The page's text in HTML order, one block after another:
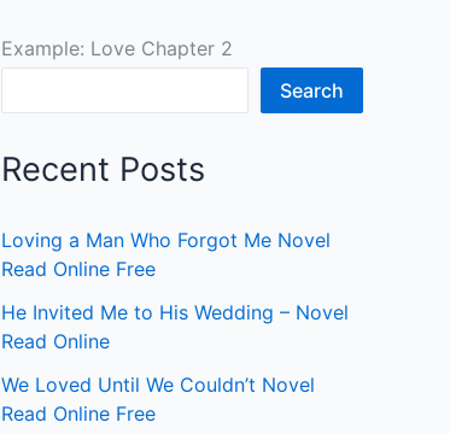
Example: Love Chapter 2
Search
Recent Posts
Loving a Man Who Forgot Me Novel
Read Online Free
He Invited Me to His Wedding – Novel
Read Online
We Loved Until We Couldn’t Novel
Read Online Free